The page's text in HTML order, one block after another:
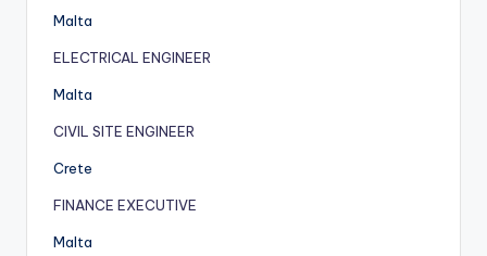
Malta
ELECTRICAL ENGINEER
Malta
CIVIL SITE ENGINEER
Crete
FINANCE EXECUTIVE
Malta